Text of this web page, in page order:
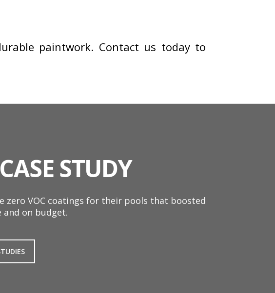
paintwork. Contact us today to
STUDY
zero VOC coatings for their pools that boosted
on budget.